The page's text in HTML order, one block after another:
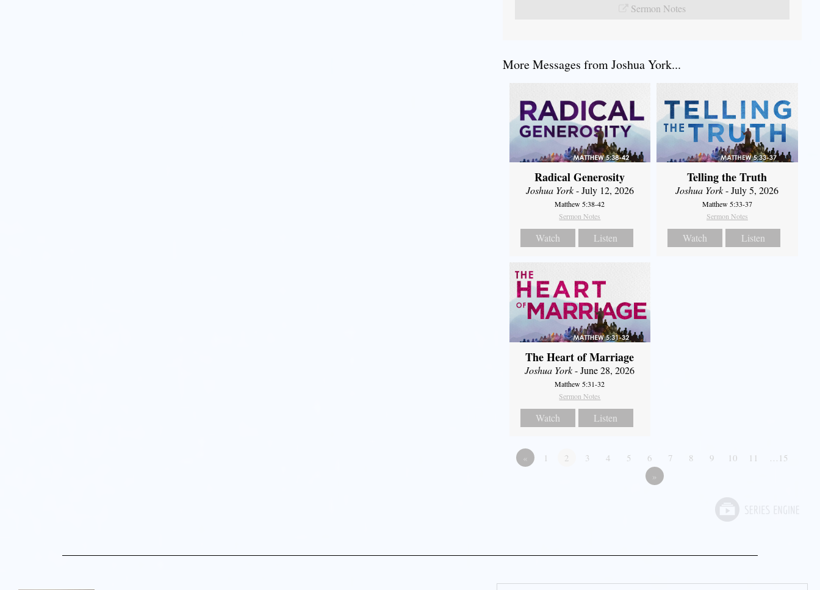
Sermon Notes
More Messages from Joshua York...
Radical Generosity
Joshua York- July 12, 2026
Matthew 5:38-42
Sermon Notes
Watch Listen
Telling the Truth
Joshua York- July 5, 2026
Matthew 5:33-37
Sermon Notes
Watch Listen
The Heart of Marriage
Joshua York- June 28, 2026
Matthew 5:31-32
Sermon Notes
Watch Listen
« 1 2 3 4 5 6 7 8 9 10 11
…15
»